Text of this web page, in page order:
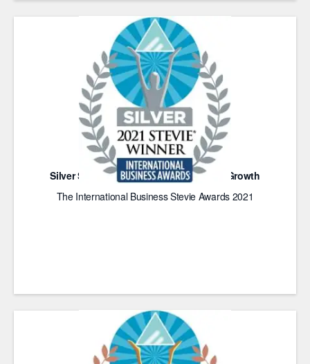
Silver Stevie Award for Achievement in Growth
The International Business Stevie Awards 2021